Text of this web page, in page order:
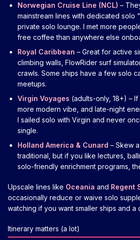
Norwegian Cruise Line (NCL) –
mainstream lines with dedicated solo
private solo lounge. I met more
free coffee than anywhere else
Royal Caribbean – Great for active
climbing walls, FlowRider surf
crawls. Some ships have a few solo
meetups.
Virgin Voyages (adults-only, 18+) –
more modern vibe, and late-night
I sailed solo with Virgin and never
single.
Holland America & Cunard – Skew
traditional, but if you like lectures,
solo-friendly enrichment programs,
Upscale lines like Oceania and Regent
occasionally reduce or waive solo
watching if you want smaller ships and a
Itinerary matters (a lot)